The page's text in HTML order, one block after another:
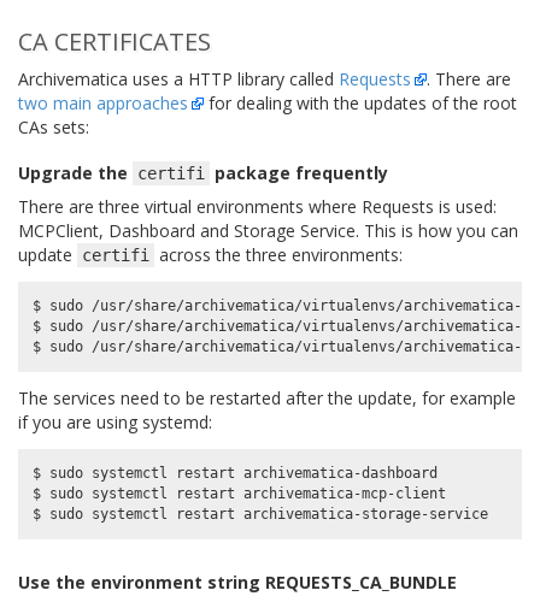
CA CERTIFICATES
Archivematica uses a HTTP library called Requests
. There are
two main approaches
for dealing with the updates of the root
CAs sets:
Upgrade the
certifi package frequently
There are three virtual environments where Requests is used:
MCPClient, Dashboard and Storage Service. This is how you can
update
certifi across the three environments:
$ sudo /usr/share/archivematica/virtualenvs/
$ sudo /usr/share/archivematica/virtualenvs/
The services need to be restarted after the update, for example
if you are using systemd:
$ sudo systemctl restart archivematica-dashboard
$ sudo systemctl restart archivematica-mcp-client
Use the environment string REQUESTS_CA_BUNDLE